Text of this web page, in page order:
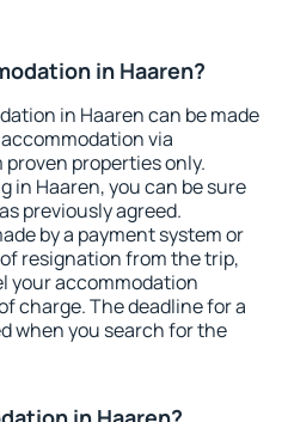
in Haaren?
in Haaren can be made
via
properties only.
in Haaren, you can be sure
previously agreed.
by a payment system or
resignation from the trip,
your accommodation
charge. The deadline for a
when you search for the